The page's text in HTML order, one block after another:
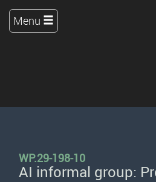
Menu
WP.29-198-10
AI informal group: